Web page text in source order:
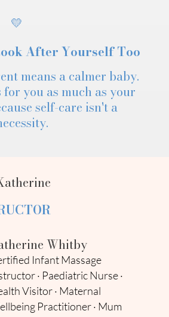
💛
After Yourself Too
means a calmer baby.
you as much as your
self-care isn't a
Whitby
Infant Massage
· Paediatric Nurse ·
Visitor · Maternal
Practitioner · Mum